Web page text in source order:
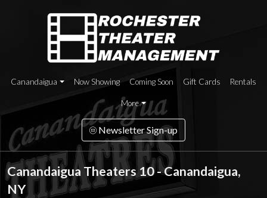
Canandaigua Now Showing Coming Soon Gift Cards Rentals
More
Newsletter Sign-up
Canandaigua Theaters 10 - Canandaigua,
NY